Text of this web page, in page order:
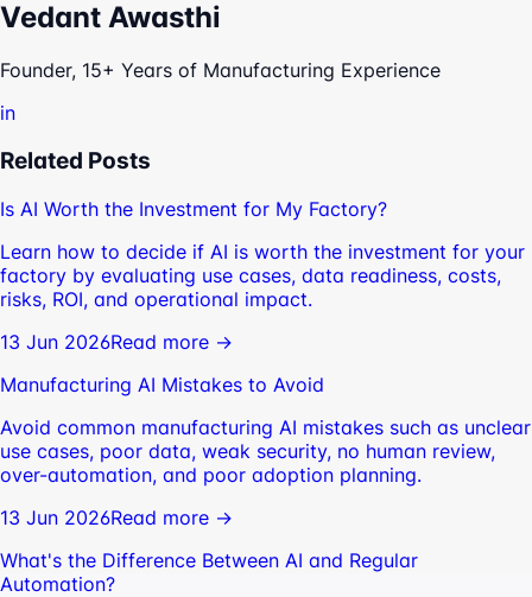
Vedant Awasthi
Founder, 15+ Years of Manufacturing Experience
in
Related Posts
Is AI Worth the Investment for My Factory?
Learn how to decide if AI is worth the investment for your
factory by evaluating use cases, data readiness, costs,
risks, ROI, and operational impact.
13 Jun 2026Read more →
Manufacturing AI Mistakes to Avoid
Avoid common manufacturing AI mistakes such as unclear
use cases, poor data, weak security, no human review,
over-automation, and poor adoption planning.
13 Jun 2026Read more →
What's the Difference Between AI and Regular
Automation?